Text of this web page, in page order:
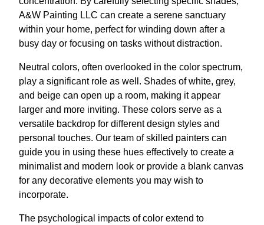
A&W Painting LLC can create a serene sanctuary
within your home, perfect for winding down after a
busy day or focusing on tasks without distraction.
Neutral colors, often overlooked in the color spectrum,
play a significant role as well. Shades of white, grey,
and beige can open up a room, making it appear
larger and more inviting. These colors serve as a
versatile backdrop for different design styles and
personal touches. Our team of skilled painters can
guide you in using these hues effectively to create a
minimalist and modern look or provide a blank canvas
for any decorative elements you may wish to
incorporate.
The psychological impacts of color extend to